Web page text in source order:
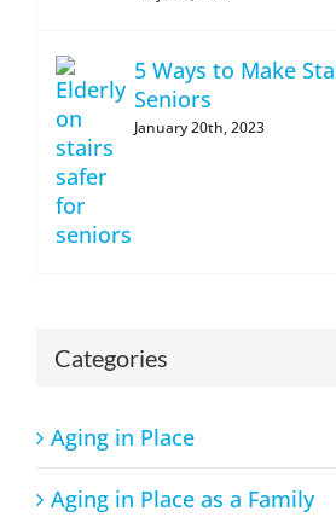
5 Ways to Make
Seniors
January 20th, 2023
Categories
Aging in Place
Aging in Place as a Family